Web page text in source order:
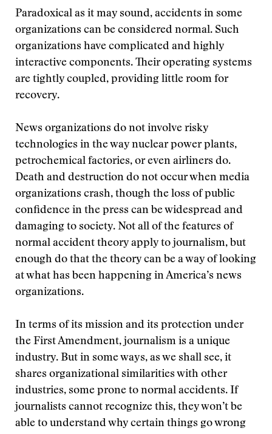
Paradoxical as it may sound, accidents in some
organizations can be considered normal. Such
organizations have complicated and highly
interactive components. Their operating systems
are tightly coupled, providing little room for
recovery.
News organizations do not involve risky
technologies in the way nuclear power plants,
petrochemical factories, or even airliners do.
Death and destruction do not occur when media
organizations crash, though the loss of public
confidence in the press can be widespread and
damaging to society. Not all of the features of
normal accident theory apply to journalism, but
enough do that the theory can be a way of looking
at what has been happening in America’s news
organizations.
In terms of its mission and its protection under
the First Amendment, journalism is a unique
industry. But in some ways, as we shall see, it
shares organizational similarities with other
industries, some prone to normal accidents. If
journalists cannot recognize this, they won’t be
able to understand why certain things go wrong